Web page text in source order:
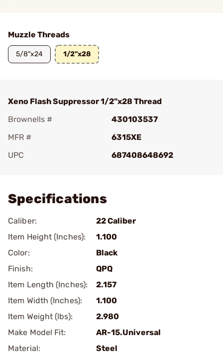
Muzzle Threads
5/8"x24 1/2"x28
Xeno Flash Suppressor 1/2"x28 Thread
Brownells #
430103537
MFR #
6315XE
UPC
687408648692
Specifications
Caliber:
22 Caliber
Item Height (Inches):
1.100
Color:
Black
Finish:
QPQ
Item Length (Inches):
2.157
Item Width (Inches):
1.100
Item Weight (lbs):
2.980
Make Model Fit:
AR-15.Universal
Material:
Steel